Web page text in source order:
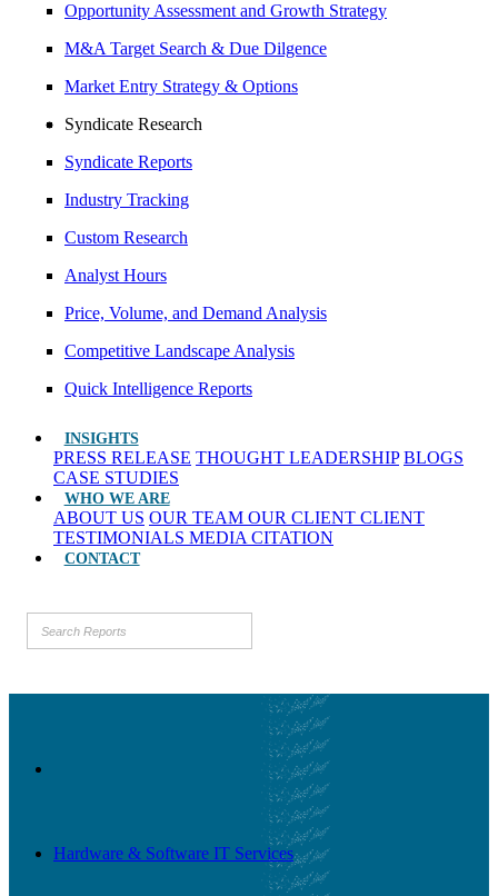
Opportunity Assessment and Growth Strategy
M&A Target Search & Due Dilgence
Market Entry Strategy & Options
Syndicate Research
Syndicate Reports
Industry Tracking
Custom Research
Analyst Hours
Price, Volume, and Demand Analysis
Competitive Landscape Analysis
Quick Intelligence Reports
INSIGHTS
PRESS RELEASE THOUGHT LEADERSHIP BLOGS
CASE STUDIES
WHO WE ARE
ABOUT US OUR TEAM OUR CLIENT CLIENT
TESTIMONIALS MEDIA CITATION
CONTACT
Hardware & Software IT Services